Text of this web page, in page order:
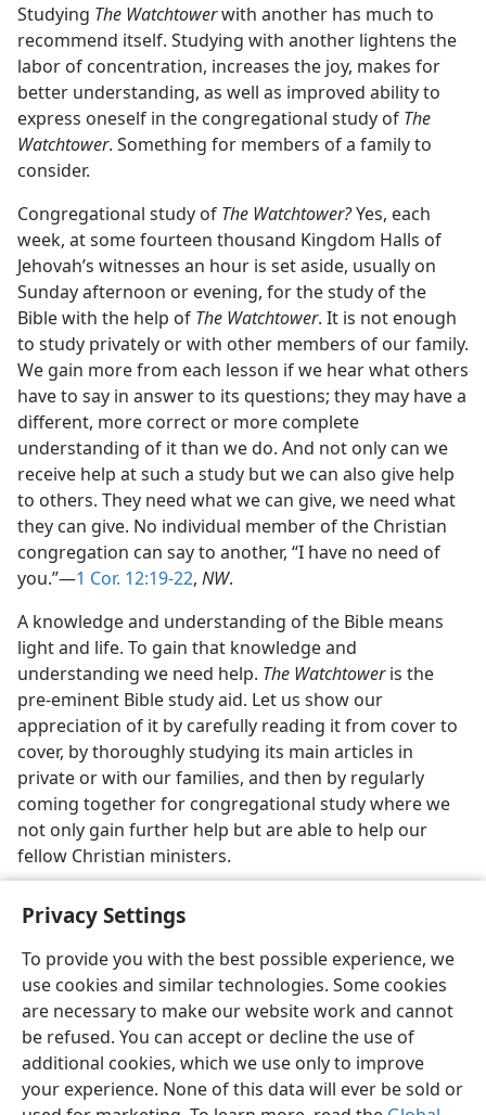
Privacy Settings
To provide you with the best possible experience, we
use cookies and similar technologies. Some cookies
are necessary to make our website work and cannot
be refused. You can accept or decline the use of
additional cookies, which we use only to improve
your experience. None of this data will ever be sold or
Studying The Watchtowerwith another has much to
recommend itself. Studying with another lightens the
labor of concentration, increases the joy, makes for
better understanding, as well as improved ability to
express oneself in the congregational study of The
Watchtower. Something for members of a family to
consider.
Congregational study of The Watchtower?Yes, each
week, at some fourteen thousand Kingdom Halls of
Jehovah’s witnesses an hour is set aside, usually on
Sunday afternoon or evening, for the study of the
Bible with the help of The Watchtower. It is not enough
to study privately or with other members of our family.
We gain more from each lesson if we hear what others
have to say in answer to its questions; they may have a
different, more correct or more complete
understanding of it than we do. And not only can we
receive help at such a study but we can also give help
to others. They need what we can give, we need what
they can give. No individual member of the Christian
congregation can say to another, “I have no need of
you.”—1 Cor. 12:19-22, NW.
A knowledge and understanding of the Bible means
light and life. To gain that knowledge and
understanding we need help. The Watchtoweris the
pre-eminent Bible study aid. Let us show our
appreciation of it by carefully reading it from cover to
cover, by thoroughly studying its main articles in
private or with our families, and then by regularly
coming together for congregational study where we
not only gain further help but are able to help our
fellow Christian ministers.
English Share Preferences
Copyright© 2026 Watch Tower Bible and Tract Society of Pennsylvania
Terms of Use Privacy Policy Privacy Settings
JW.ORG
Log In